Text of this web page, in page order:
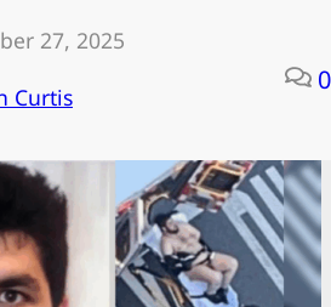
27, 2025
Curtis
0